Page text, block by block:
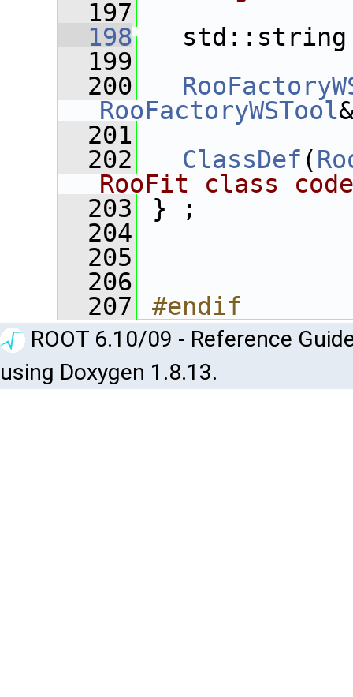
  197
  198
  199
  200
RooFactoryWSTool
  201
  202
ClassDef (
RooFit class
  203
} ;
  204
  205
  206
  207
#endif
ROOT 6.10/09 - Reference
using Doxygen 1.8.13.